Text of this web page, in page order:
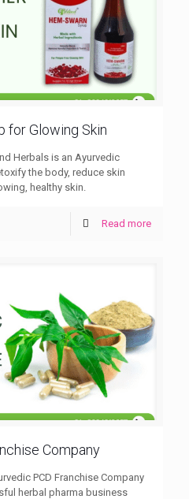
for Glowing Skin
Herbals is an Ayurvedic
the body, reduce skin
healthy skin.
Read more
Company
PCD Franchise Company
herbal pharma business